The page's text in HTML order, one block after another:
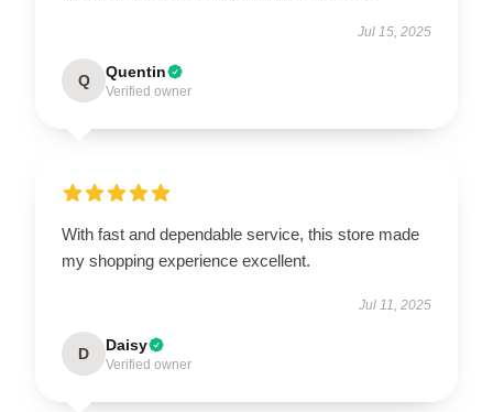
Jul 15, 2025
Q Quentin
Verified owner
With fast and dependable service, this store made
my shopping experience excellent.
Jul 11, 2025
D Daisy
Verified owner